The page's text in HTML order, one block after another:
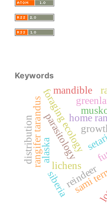
Keywords
foraging ecology
lichens
reindeer
sami
parasitologyhome
rangifer tarandus
distribution
siberia
alaska
mandible